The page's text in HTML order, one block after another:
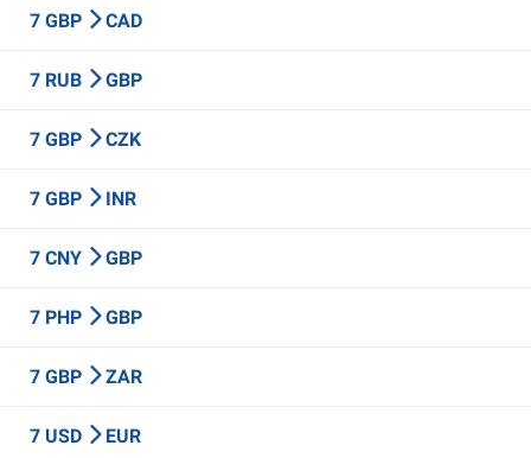
7 GBP CAD
7 RUB GBP
7 GBP CZK
7 GBP INR
7 CNY GBP
7 PHP GBP
7 GBP ZAR
7 USD EUR